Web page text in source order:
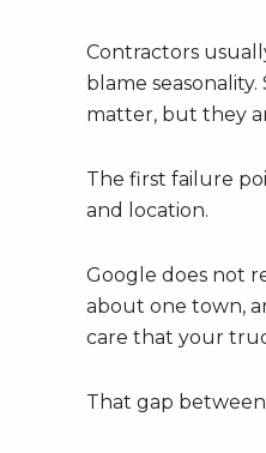
Contractors
blame
matter, but they
The first failure
and location.
Google does not
about one town,
care that your
That gap